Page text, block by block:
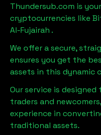
Thundersub.com is
cryptocurrencies like
Al-Fujairah .
We offer a secure,
ensures you get the
assets in this dynamic
Our service is
traders and
experience in
traditional assets.